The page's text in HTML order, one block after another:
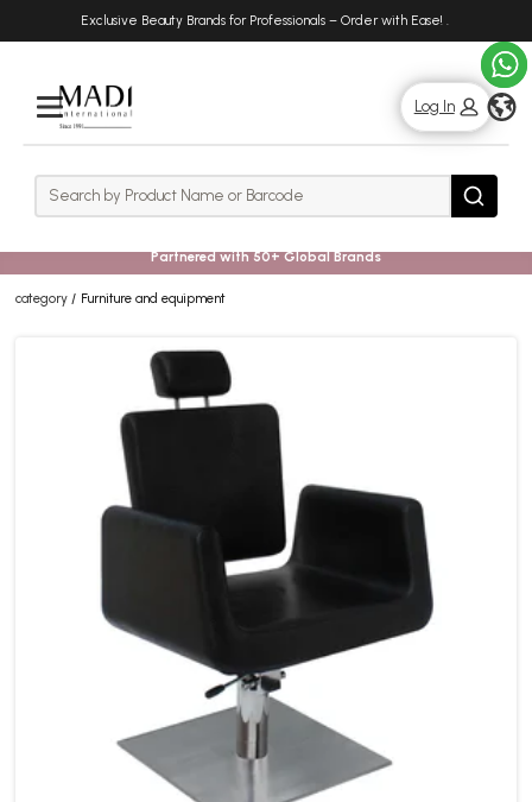
Exclusive Beauty Brands for Professionals – Order with Ease! .
Rows
Log In
Search Search
Partnered with 50+ Global Brands
category Furniture and equipment